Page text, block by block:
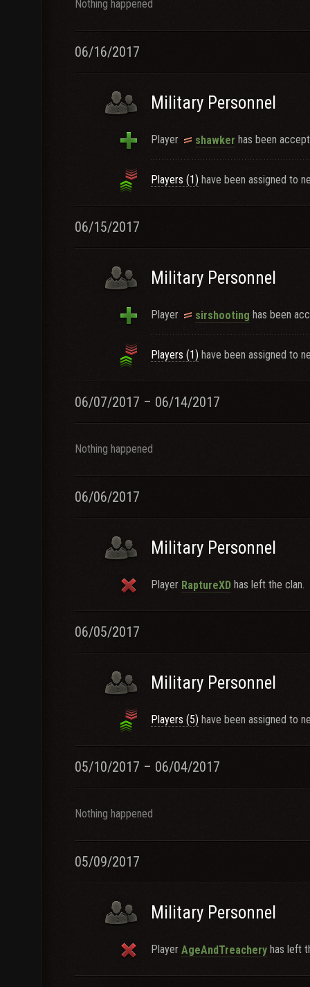
Nothing happened
06/16/2017
Military Personnel
Player shawker has been
Players (1) have been assigned to
06/15/2017
Military Personnel
Player sirshooting has been
Players (1) have been assigned to
06/07/2017 – 06/14/2017
Nothing happened
06/06/2017
Military Personnel
Player RaptureXD has left the clan.
06/05/2017
Military Personnel
Players (5) have been assigned to
05/10/2017 – 06/04/2017
Nothing happened
05/09/2017
Military Personnel
Player AgeAndTreachery has left